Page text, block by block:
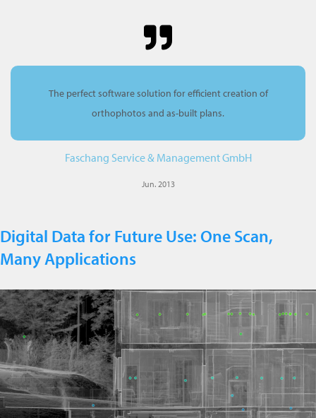
The perfect software solution for efficient creation of
orthophotos and as-built plans.
Faschang Service & Management GmbH
Jun. 2013
Digital Data for Future Use: One Scan,
Many Applications